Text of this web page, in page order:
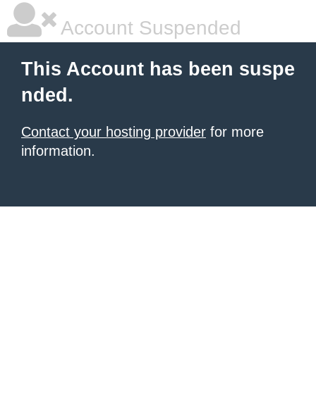
Account Suspended
This Account has been suspe
nded.
Contact your hosting provider for more
information.